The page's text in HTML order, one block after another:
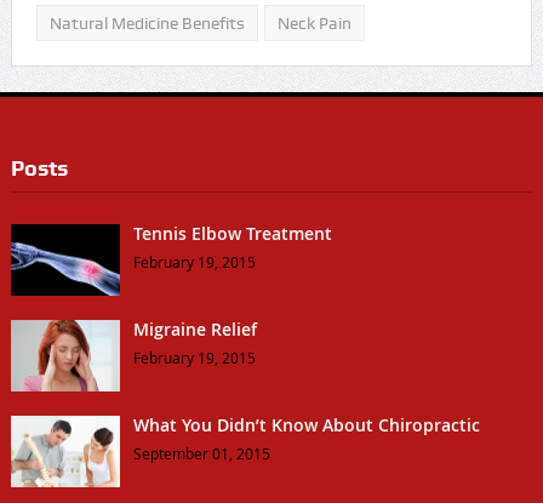
Natural Medicine Benefits Neck Pain
Posts
Tennis Elbow Treatment
February 19, 2015
Migraine Relief
February 19, 2015
What You Didn’t Know About Chiropractic
September 01, 2015